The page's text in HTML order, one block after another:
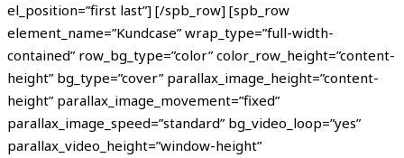
el_position=”first last”] [/spb_row] [spb_row
element_name=”Kundcase” wrap_type=”full-width-
contained” row_bg_type=”color” color_row_height=”content-
height” bg_type=”cover” parallax_image_height=”content-
height” parallax_image_movement=”fixed”
parallax_image_speed=”standard” bg_video_loop=”yes”
parallax_video_height=”window-height”